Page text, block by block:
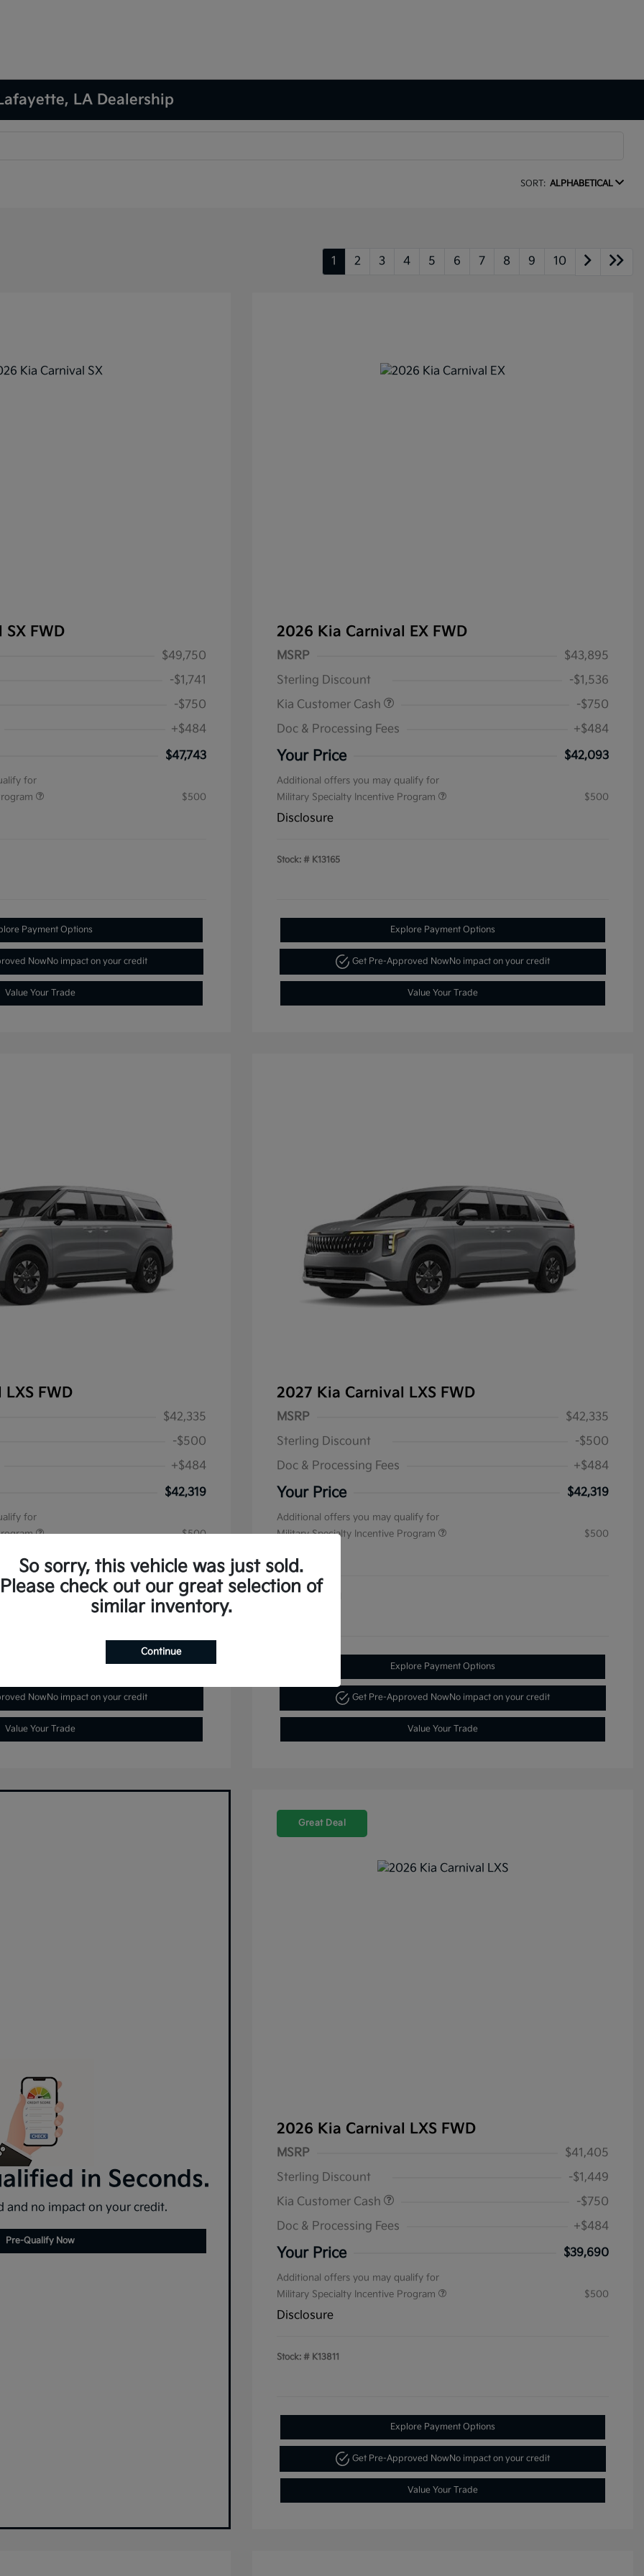
LA Dealership
SORT: ALPHABETICAL
1 2 3 4 5 6 7 8 9 10
FWD
$49,750
-$1,741
-$750
+$484
$47,743
for
$500
Payment Options
Now No impact on your credit
Value Your Trade
2026 Kia Carnival EX FWD
MSRP
$43,895
Sterling Discount
-$1,536
Kia Customer Cash
-$750
Doc & Processing Fees
+$484
Your Price $42,093
Additional offers you may qualify for
Military Specialty Incentive Program
$500
Disclosure
Stock: # K13165
Explore Payment Options
Get Pre-Approved Now No impact on your credit
Value Your Trade
FWD
$42,335
-$500
+$484
$42,319
for
$500
NowNo impact on your credit
Value Your Trade
2027 Kia Carnival LXS FWD
MSRP
$42,335
Sterling Discount
-$500
Doc & Processing Fees
+$484
Your Price $42,319
Additional offers you may qualify for
Military Specialty Incentive Program
$500
Stock: # K14031
Explore Payment Options
Get Pre-Approved NowNo impact on your credit
Value Your Trade
in Seconds.
and no impact on your credit.
Pre-Qualify Now
Great Deal
2026 Kia Carnival LXS FWD
MSRP
$41,405
Sterling Discount
-$1,449
Kia Customer Cash
-$750
Doc & Processing Fees
+$484
Your Price $39,690
Additional offers you may qualify for
Military Specialty Incentive Program
$500
Disclosure
Stock: # K13811
Explore Payment Options
Get Pre-Approved Now No impact on your credit
Value Your Trade
So sorry, this vehicle was just sold.
Please check out our great selection of
similar inventory.
Continue